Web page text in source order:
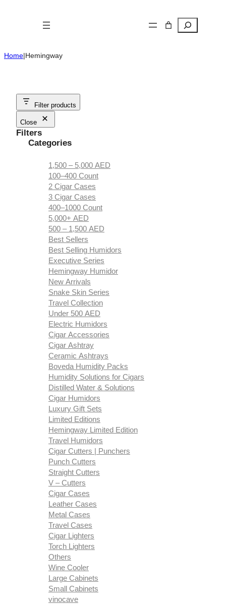
Search
Home|Hemingway
Filter products
Close
Filters
Categories
1,500 – 5,000 AED
100–400 Count
2 Cigar Cases
3 Cigar Cases
400–1000 Count
5,000+ AED
500 – 1,500 AED
Best Sellers
Best Selling Humidors
Executive Series
Hemingway Humidor
New Arrivals
Snake Skin Series
Travel Collection
Under 500 AED
Electric Humidors
Cigar Accessories
Cigar Ashtray
Ceramic Ashtrays
Boveda Humidity Packs
Humidity Solutions for Cigars
Distilled Water & Solutions
Cigar Humidors
Luxury Gift Sets
Limited Editions
Hemingway Limited Edition
Travel Humidors
Cigar Cutters | Punchers
Punch Cutters
Straight Cutters
V – Cutters
Cigar Cases
Leather Cases
Metal Cases
Travel Cases
Cigar Lighters
Torch Lighters
Others
Wine Cooler
Large Cabinets
Small Cabinets
vinocave